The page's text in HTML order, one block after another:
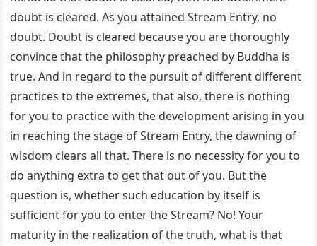
doubt is cleared. As you attained Stream Entry, no
doubt. Doubt is cleared because you are thoroughly
convince that the philosophy preached by Buddha is
true. And in regard to the pursuit of different different
practices to the extremes, that also, there is nothing
for you to practice with the development arising in you
in reaching the stage of Stream Entry, the dawning of
wisdom clears all that. There is no necessity for you to
do anything extra to get that out of you. But the
question is, whether such education by itself is
sufficient for you to enter the Stream? No! Your
maturity in the realization of the truth, what is that